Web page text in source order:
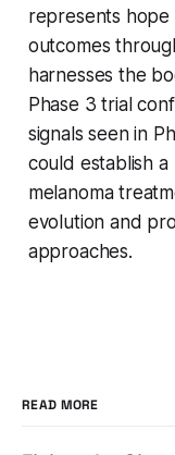
represents hope
outcomes
harnesses the
Phase 3 trial
signals seen in
could establish
melanoma
evolution and
approaches.
READ MORE